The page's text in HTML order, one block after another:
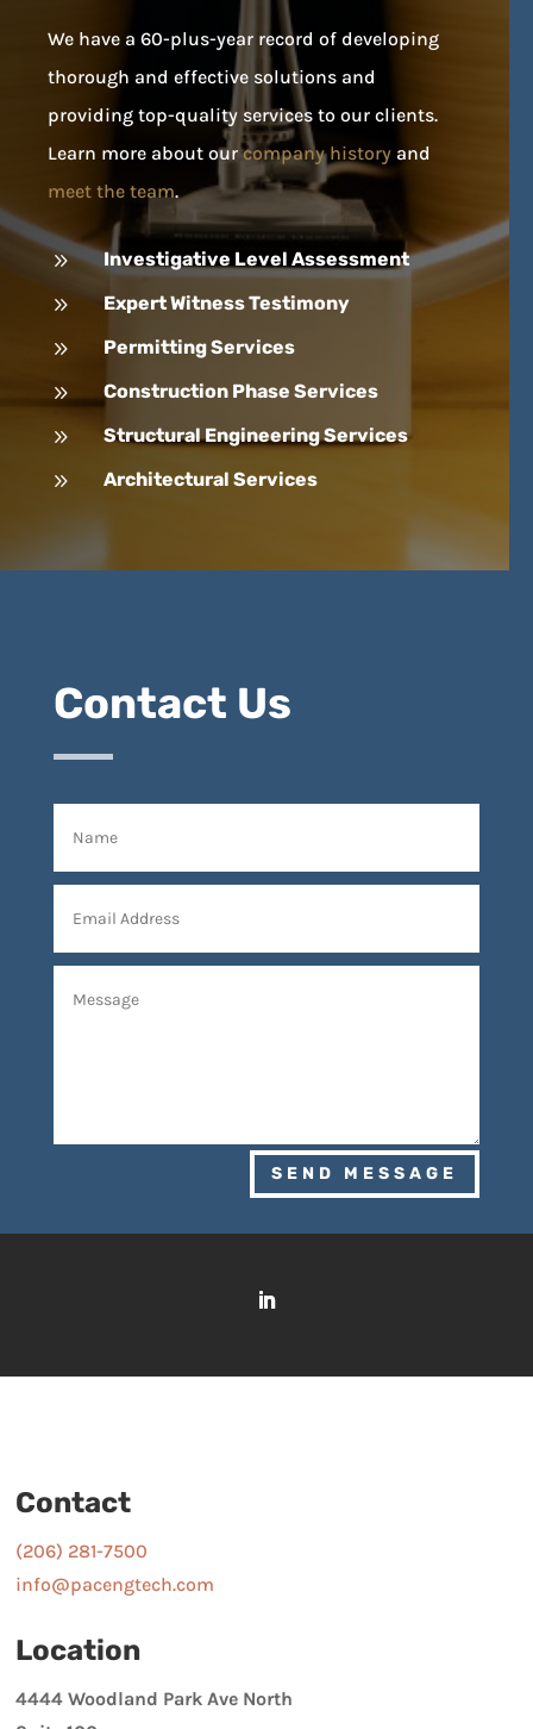
We have a 60-plus-year record of developing
thorough and effective solutions and
providing top-quality services to our clients.
Learn more about ourcompany history and
meet the team.
9 Investigative Level Assessment
9 Expert Witness Testimony
9 Permitting Services
9 Construction Phase Services
9 Structural Engineering Services
9 Architectural Services
Contact Us
SEND MESSAGE
Contact
(206) 281-7500
info@pacengtech.com
Location
4444 Woodland Park Ave North